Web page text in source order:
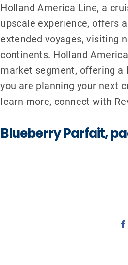
Holland America Line, a
upscale experience, offers
extended voyages, visiting
continents. Holland
market segment, offering a
you are planning your next
learn more, connect with
Blueberry Parfait,